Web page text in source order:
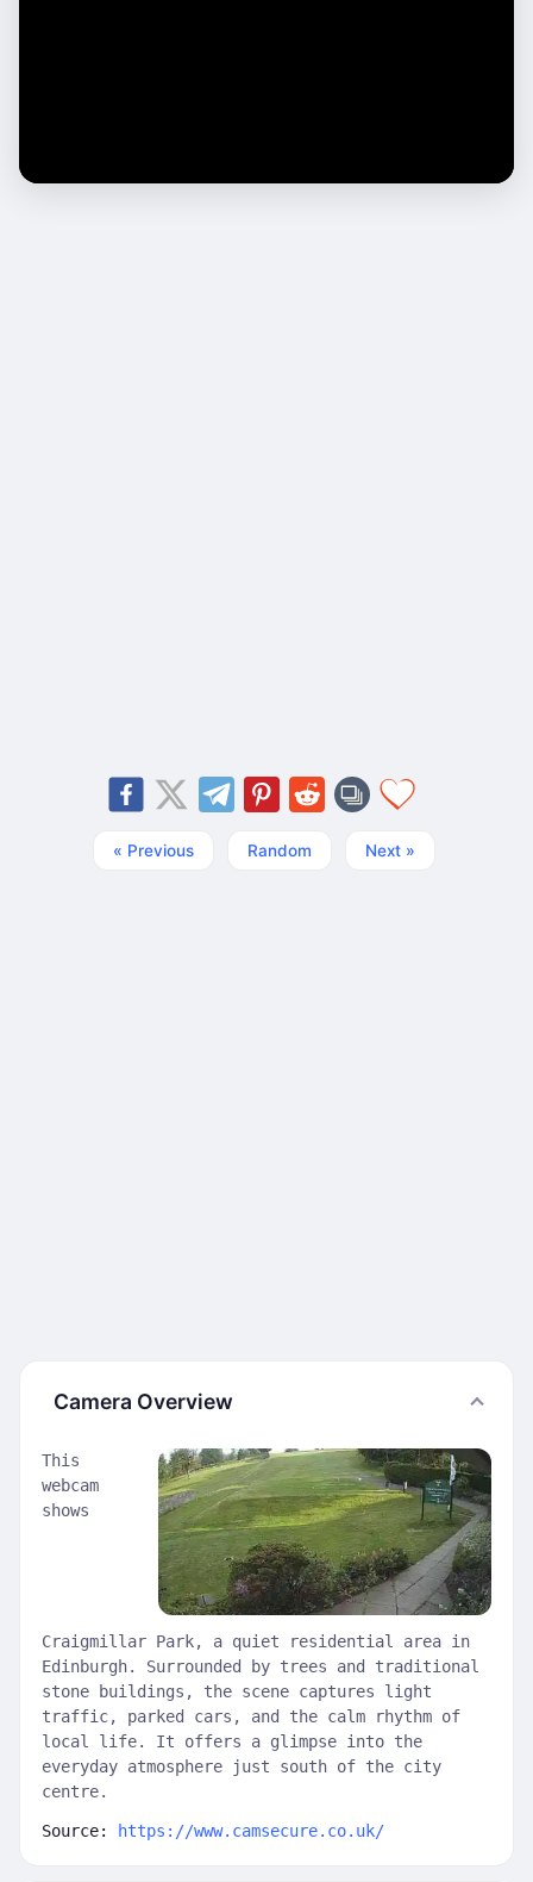
« Previous Random Next »
Camera Overview
This
webcam
shows
Craigmillar Park, a quiet residential area in
Edinburgh. Surrounded by trees and traditional
stone buildings, the scene captures light
traffic, parked cars, and the calm rhythm of
local life. It offers a glimpse into the
everyday atmosphere just south of the city
centre.
Source: https://www.camsecure.co.uk/